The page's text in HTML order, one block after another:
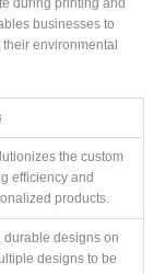
during printing and
businesses to
environmental
the custom
efficiency and
products.
durable designs on
designs to be